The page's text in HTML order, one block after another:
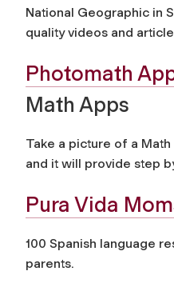
National Geographic in
quality videos and
Photomath
Math Apps
Take a picture of a
and it will provide step
Pura Vida
100 Spanish language
parents.